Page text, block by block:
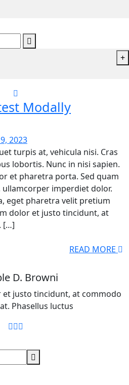
+
Modally
2023
turpis at, vehicula nisi. Cras
lobortis. Nunc in nisi sapien.
et pharetra porta. Sed quam
ullamcorper imperdiet dolor.
eget pharetra velit pretium
dolor et justo tincidunt, at
[…]
READ MORE
D. Browni
justo tincidunt, at commodo
Phasellus luctus